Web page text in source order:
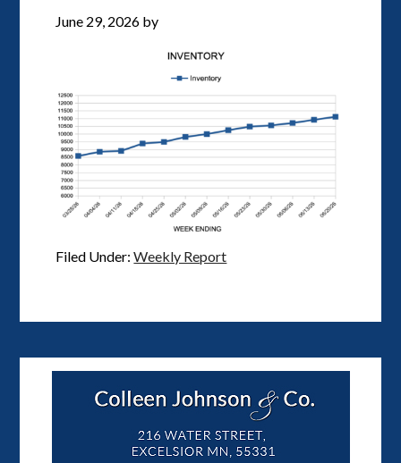
June 29, 2026 by
Filed Under:Weekly Report